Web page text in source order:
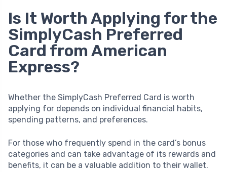
Is It Worth Applying for the
SimplyCash Preferred
Card from American
Express?
Whether the SimplyCash Preferred Card is worth
applying for depends on individual financial habits,
spending patterns, and preferences.
For those who frequently spend in the card’s bonus
categories and can take advantage of its rewards and
benefits, it can be a valuable addition to their wallet.